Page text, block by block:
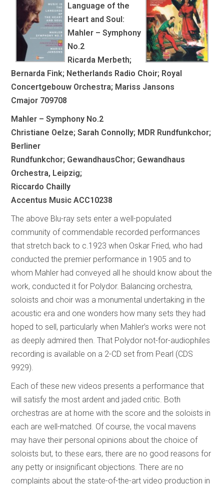
Language of the
Heart and Soul:
Mahler – Symphony
No.2
Ricarda Merbeth;
Bernarda Fink; Netherlands Radio Choir; Royal
Concertgebouw Orchestra; Mariss Jansons
Cmajor 709708
Mahler – Symphony No.2
Christiane Oelze; Sarah Connolly; MDR Rundfunkchor;
Berliner
Rundfunkchor; GewandhausChor; Gewandhaus
Orchestra, Leipzig;
Riccardo Chailly
Accentus Music ACC10238
The above Blu-ray sets enter a well-populated
community of commendable recorded performances
that stretch back to c.1923 when Oskar Fried, who had
conducted the premier performance in 1905 and to
whom Mahler had conveyed all he should know about the
work, conducted it for Polydor. Balancing orchestra,
soloists and choir was a monumental undertaking in the
acoustic era and one wonders how many sets they had
hoped to sell, particularly when Mahler’s works were not
as deeply admired then. That Polydor not-for-audiophiles
recording is available on a 2-CD set from Pearl (CDS
9929).
Each of these new videos presents a performance that
will satisfy the most ardent and jaded critic. Both
orchestras are at home with the score and the soloists in
each are well-matched. Of course, the vocal mavens
may have their personal opinions about the choice of
soloists but, to these ears, there are no good reasons for
any petty or insignificant objections. There are no
complaints about the state-of-the-art video production in